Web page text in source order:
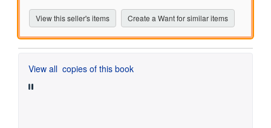
View this seller's items Create a Want for similar items
View all copies of this book